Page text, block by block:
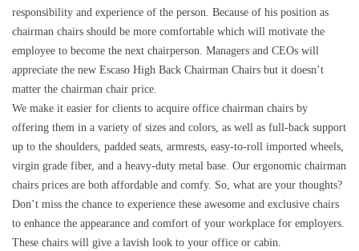
responsibility and experience of the person. Because of his position as
chairman chairs should be more comfortable which will motivate the
employee to become the next chairperson. Managers and CEOs will
appreciate the new Escaso High Back Chairman Chairs but it doesn’t
matter the chairman chair price.
We make it easier for clients to acquire office chairman chairs by
offering them in a variety of sizes and colors, as well as full-back support
up to the shoulders, padded seats, armrests, easy-to-roll imported wheels,
virgin grade fiber, and a heavy-duty metal base. Our ergonomic chairman
chairs prices are both affordable and comfy. So, what are your thoughts?
Don’t miss the chance to experience these awesome and exclusive chairs
to enhance the appearance and comfort of your workplace for employers.
These chairs will give a lavish look to your office or cabin.